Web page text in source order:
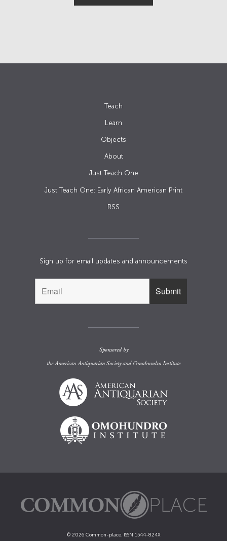
Teach
Learn
Objects
About
Just Teach One
Just Teach One: Early African American Print
RSS
Sign up for email updates and announcements
Sponsored by
theAmerican Antiquarian Societyand Omohundro Institute
© 2026 Common-place. ISSN 1544-824X